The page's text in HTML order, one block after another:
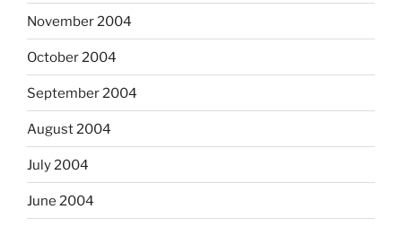
November 2004
October 2004
September 2004
August 2004
July 2004
June 2004